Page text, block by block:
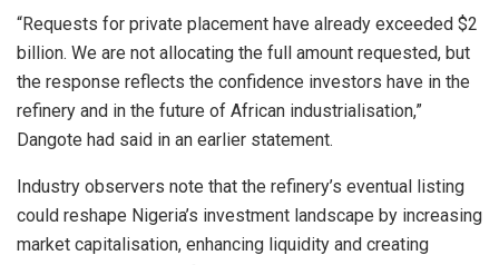
“Requests for private placement have already exceeded $2
billion. We are not allocating the full amount requested, but
the response reflects the confidence investors have in the
refinery and in the future of African industrialisation,”
Dangote had said in an earlier statement.
Industry observers note that the refinery’s eventual listing
could reshape Nigeria’s investment landscape by increasing
market capitalisation, enhancing liquidity and creating